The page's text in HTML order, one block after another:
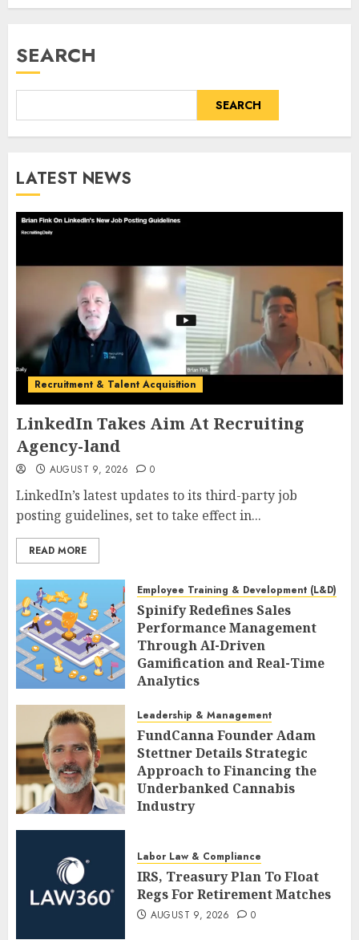
SEARCH
SEARCH
LATEST NEWS
Recruitment & Talent Acquisition
LinkedIn Takes Aim At Recruiting
Agency-land
AUGUST 9, 2026 0
LinkedIn’s latest updates to its third-party job
posting guidelines, set to take effect in...
READ MORE
Employee Training & Development (L&D)
Spinify Redefines Sales
Performance Management
Through AI-Driven
Gamification and Real-Time
Analytics
Leadership & Management
FundCanna Founder Adam
Stettner Details Strategic
Approach to Financing the
Underbanked Cannabis
Industry
Labor Law & Compliance
IRS, Treasury Plan To Float
Regs For Retirement Matches
AUGUST 9, 2026 0